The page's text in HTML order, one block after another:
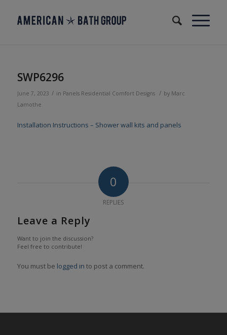
SWP6296
June 7, 2023 / in Panels Residential Comfort Designs / by Marc
Lamothe
Installation Instructions – Shower wall kits and panels
0
REPLIES
Leave a Reply
Want to join the discussion?
Feel free to contribute!
You must be logged in to post a comment.